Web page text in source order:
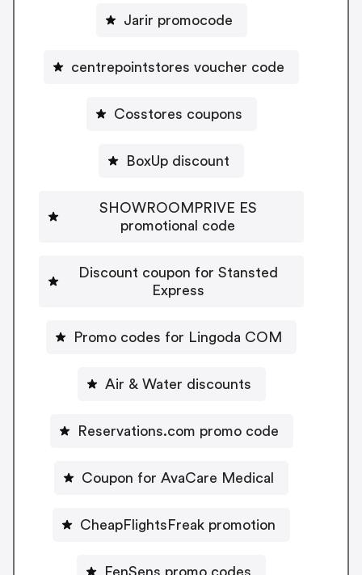
Jarir promocode
centrepointstores voucher code
Cosstores coupons
BoxUp discount
SHOWROOMPRIVE ES
promotional code
Discount coupon for Stansted
Express
Promo codes for Lingoda COM
Air & Water discounts
Reservations.com promo code
Coupon for AvaCare Medical
CheapFlightsFreak promotion
FenSens promo codes